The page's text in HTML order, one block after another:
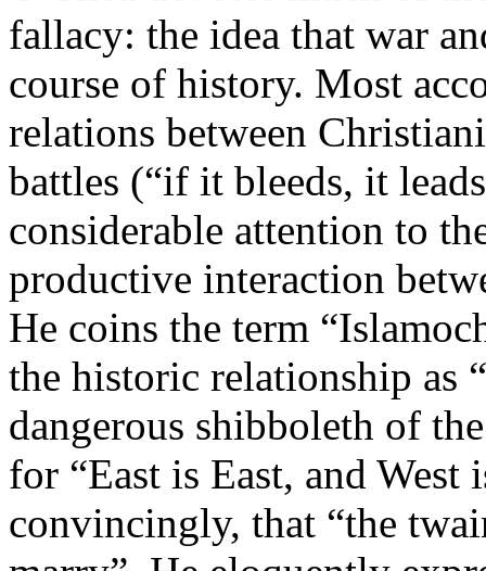
fallacy: the idea that war
course of history. Most
relations between
battles (“if it bleeds, it
considerable attention to
productive interaction
He coins the term
the historic relationship as
dangerous shibboleth of
for “East is East, and West
convincingly, that “the